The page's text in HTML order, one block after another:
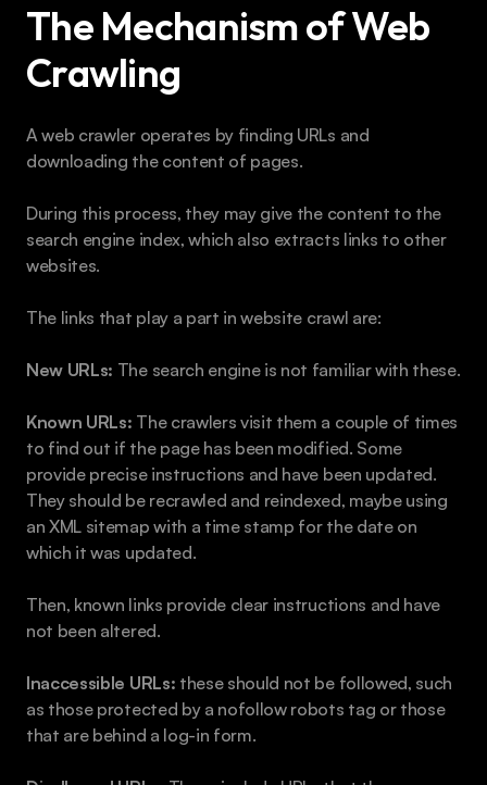
The Mechanism of Web
Crawling
A web crawler operates by finding URLs and
downloading the content of pages.
During this process, they may give the content to the
search engine index, which also extracts links to other
websites.
The links that play a part in website crawl are:
New URLs: The search engine is not familiar with these.
Known URLs: The crawlers visit them a couple of times
to find out if the page has been modified. Some
provide precise instructions and have been updated.
They should be recrawled and reindexed, maybe using
an XML sitemap with a time stamp for the date on
which it was updated.
Then, known links provide clear instructions and have
not been altered.
Inaccessible URLs: these should not be followed, such
as those protected by a nofollow robots tag or those
that are behind a log-in form.